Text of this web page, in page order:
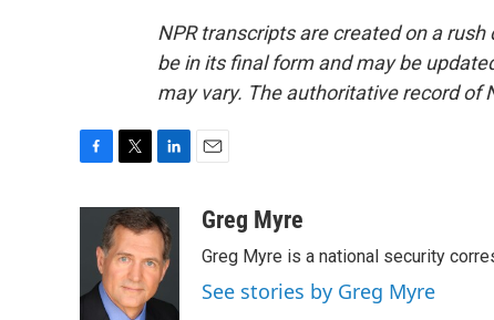
NPR transcripts are created on a
be in its final form and may be
may vary. The authoritative record of
o
i
t
t
e
r
n
k
e
d
I
aGreg Myre
Greg Myre is a national security
See stories by Greg Myre